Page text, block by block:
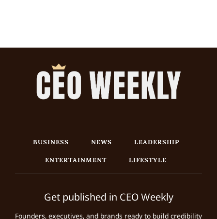
BUSINESS NEWS
LEADERSHIP
ENTERTAINMENT
LIFESTYLE
Get published in CEO Weekly
Founders, executives, and brands ready to build credibility